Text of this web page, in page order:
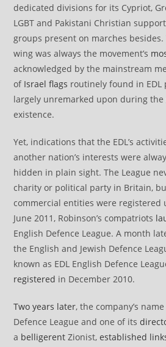
dedicated divisions for its Cypriot,
LGBT and Pakistani Christian
groups present on marches besides.
wing was always the movement’s
acknowledged by the mainstream
of Israel flags routinely found in EDL
largely unremarked upon during the
existence.
Yet, indications that the EDL’s
another nation’s interests were
hidden in plain sight. The League
charity or political party in Britain,
commercial entities were registered
June 2011, Robinson’s compatriots
English Defence League. A month
the English and Jewish Defence
known as EDL English Defence
registered in December 2010.
Two years later, the company’s
Defence League and one of its
a belligerent Zionist,established